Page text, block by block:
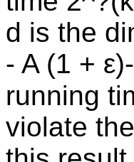
d is the
- A (1 +
running
violate